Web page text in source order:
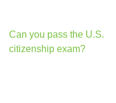
Post
navigation
Can you pass the U.S.
citizenship exam?